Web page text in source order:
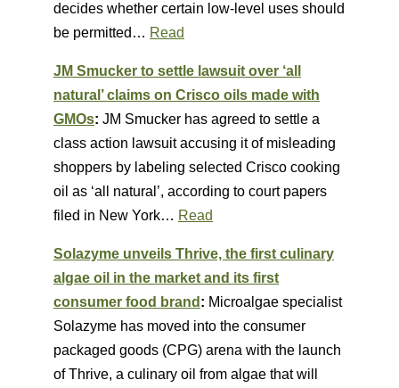
decides whether certain low-level uses should
be permitted… Read
JM Smucker to settle lawsuit over ‘all
natural’ claims on Crisco oils made with
GMOs: JM Smucker has agreed to settle a
class action lawsuit accusing it of misleading
shoppers by labeling selected Crisco cooking
oil as ‘all natural’, according to court papers
filed in New York… Read
Solazyme unveils Thrive, the first culinary
algae oil in the market and its first
consumer food brand : Microalgae specialist
Solazyme has moved into the consumer
packaged goods (CPG) arena with the launch
of Thrive, a culinary oil from algae that will